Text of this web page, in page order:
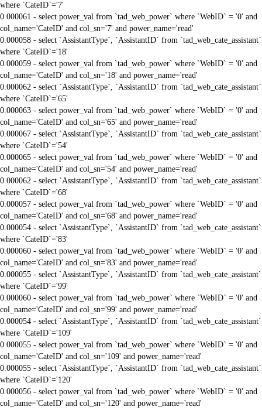
where `CateID`='7'
0.000061 - select power_val from `tad_web_power` where `WebID` = '0' and
col_name='CateID' and col_sn='7' and power_name='read'
0.000058 - select `AssistantType`, `AssistantID` from `tad_web_cate_assistant`
where `CateID`='18'
0.000059 - select power_val from `tad_web_power` where `WebID` = '0' and
col_name='CateID' and col_sn='18' and power_name='read'
0.000062 - select `AssistantType`, `AssistantID` from `tad_web_cate_assistant`
where `CateID`='65'
0.000063 - select power_val from `tad_web_power` where `WebID` = '0' and
col_name='CateID' and col_sn='65' and power_name='read'
0.000067 - select `AssistantType`, `AssistantID` from `tad_web_cate_assistant`
where `CateID`='54'
0.000065 - select power_val from `tad_web_power` where `WebID` = '0' and
col_name='CateID' and col_sn='54' and power_name='read'
0.000062 - select `AssistantType`, `AssistantID` from `tad_web_cate_assistant`
where `CateID`='68'
0.000057 - select power_val from `tad_web_power` where `WebID` = '0' and
col_name='CateID' and col_sn='68' and power_name='read'
0.000054 - select `AssistantType`, `AssistantID` from `tad_web_cate_assistant`
where `CateID`='83'
0.000060 - select power_val from `tad_web_power` where `WebID` = '0' and
col_name='CateID' and col_sn='83' and power_name='read'
0.000055 - select `AssistantType`, `AssistantID` from `tad_web_cate_assistant`
where `CateID`='99'
0.000060 - select power_val from `tad_web_power` where `WebID` = '0' and
col_name='CateID' and col_sn='99' and power_name='read'
0.000054 - select `AssistantType`, `AssistantID` from `tad_web_cate_assistant`
where `CateID`='109'
0.000055 - select power_val from `tad_web_power` where `WebID` = '0' and
col_name='CateID' and col_sn='109' and power_name='read'
0.000055 - select `AssistantType`, `AssistantID` from `tad_web_cate_assistant`
where `CateID`='120'
0.000056 - select power_val from `tad_web_power` where `WebID` = '0' and
col_name='CateID' and col_sn='120' and power_name='read'